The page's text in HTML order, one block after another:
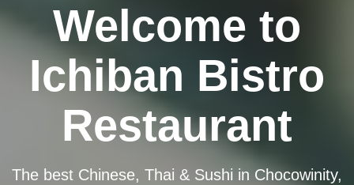
Welcome to
Ichiban Bistro
Restaurant
The best Chinese, Thai & Sushi in Chocowinity,